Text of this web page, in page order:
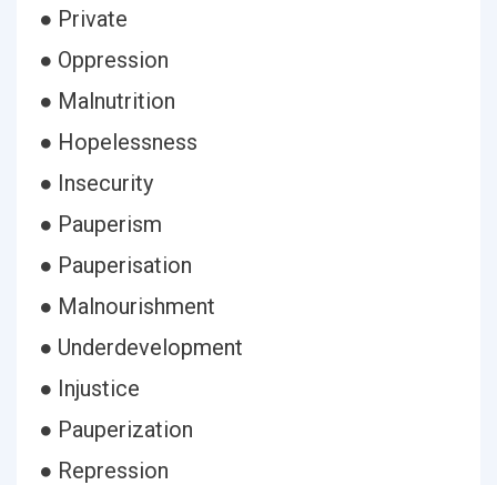
● Private
● Oppression
● Malnutrition
● Hopelessness
● Insecurity
● Pauperism
● Pauperisation
● Malnourishment
● Underdevelopment
● Injustice
● Pauperization
● Repression